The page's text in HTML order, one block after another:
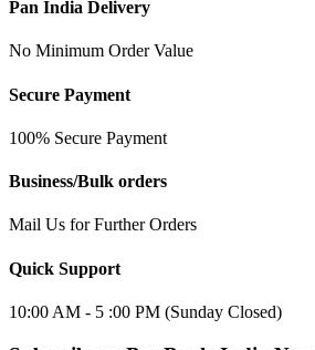
Pan India Delivery
No Minimum Order Value
Secure Payment
100% Secure Payment
Business/Bulk orders
Mail Us for Further Orders
Quick Support
10:00 AM - 5 :00 PM (Sunday Closed)